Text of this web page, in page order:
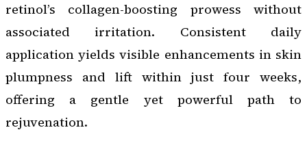
retinol’s collagen-boosting prowess without
associated irritation. Consistent daily
application yields visible enhancements in skin
plumpness and lift within just four weeks,
offering a gentle yet powerful path to
rejuvenation.